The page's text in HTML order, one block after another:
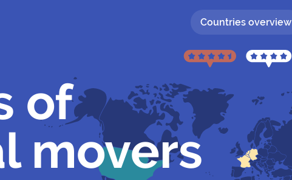
Countries overview
of
movers